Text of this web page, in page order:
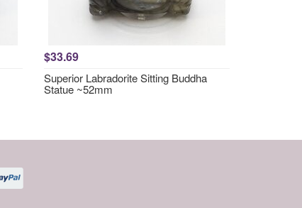
$33.69
Superior Labradorite Sitting Buddha
Statue ~52mm